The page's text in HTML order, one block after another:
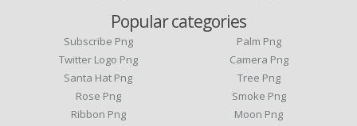
Popular categories
Subscribe Png
Twitter Logo Png
Santa Hat Png
Rose Png
Ribbon Png
Palm Png
Camera Png
Tree Png
Smoke Png
Moon Png